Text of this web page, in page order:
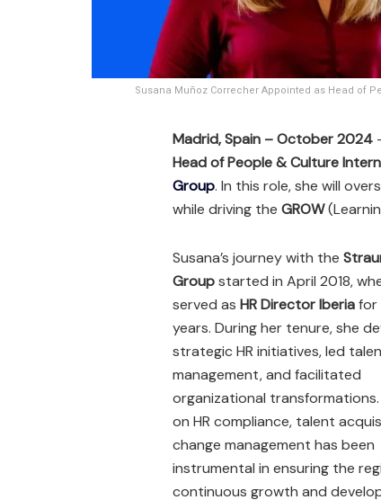
Susana Muñoz Correcher Appointed as Head of
Madrid, Spain – October 2024
Head of People & Culture
Group. In this role, she will
while driving the GROW
Susana’s journey with the
Groupstarted in April 2018,
served as HR Director Iberiafor
years. During her tenure, she
strategic HR initiatives, led
management, and facilitated
organizational
on HR compliance, talent
change management has been
instrumental in ensuring the
continuous growth and